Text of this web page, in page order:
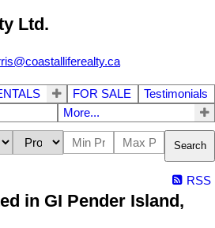
Ltd.
FOR SALE
Testimonials
More...
Search
RSS
in GI Pender Island,